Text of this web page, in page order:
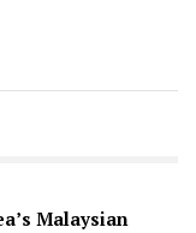
Malaysian